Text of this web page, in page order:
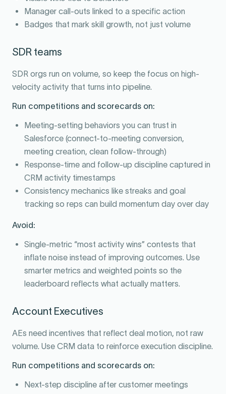
Manager call-outs linked to a specific action
Badges that mark skill growth, not just volume
SDR teams
SDR orgs run on volume, so keep the focus on high-
velocity activity that turns into pipeline.
Run competitions and scorecards on:
Meeting-setting behaviors you can trust in
Salesforce (connect-to-meeting conversion,
meeting creation, clean follow-through)
Response-time and follow-up discipline captured in
CRM activity timestamps
Consistency mechanics like streaks and goal
tracking so reps can build momentum day over day
Avoid:
Single-metric “most activity wins” contests that
inflate noise instead of improving outcomes. Use
smarter metrics and weighted points so the
leaderboard reflects what actually matters.
Account Executives
AEs need incentives that reflect deal motion, not raw
volume. Use CRM data to reinforce execution discipline.
Run competitions and scorecards on:
Next-step discipline after customer meetings